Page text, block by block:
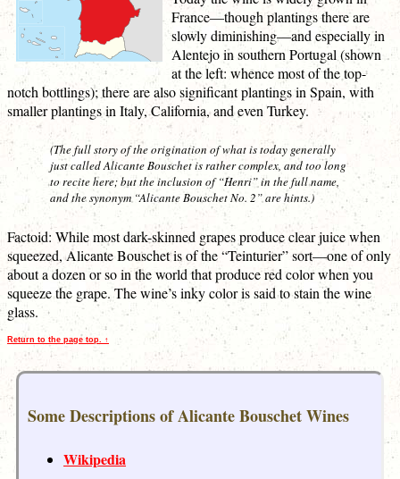
France—though plantings there are
slowly diminishing—and especially in
Alentejo in southern Portugal (shown
at the left: whence most of the top-
notch bottlings); there are also significant plantings in Spain, with
smaller plantings in Italy, California, and even Turkey.
(The full story of the origination of what is today generally
just called Alicante Bouschet is rather complex, and too long
to recite here; but the inclusion of “Henri” in the full name,
and the synonym “Alicante Bouschet No. 2” are hints.)
Factoid: While most dark-skinned grapes produce clear juice when
squeezed, Alicante Bouschet is of the “Teinturier” sort—one of only
about a dozen or so in the world that produce red color when you
squeeze the grape. The wine’s inky color is said to stain the wine
glass.
Return to the page top. ↑
Some Descriptions of Alicante Bouschet Wines
Wikipedia